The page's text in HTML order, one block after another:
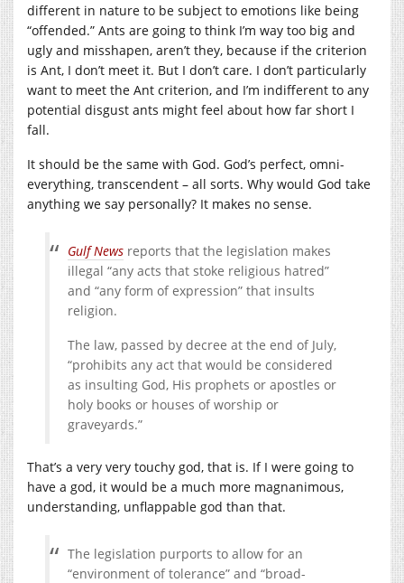
different in nature to be subject to emotions like being
“offended.” Ants are going to think I’m way too big and
ugly and misshapen, aren’t they, because if the criterion
is Ant, I don’t meet it. But I don’t care. I don’t particularly
want to meet the Ant criterion, and I’m indifferent to any
potential disgust ants might feel about how far short I
fall.
It should be the same with God. God’s perfect, omni-
everything, transcendent – all sorts. Why would God take
anything we say personally? It makes no sense.
GulfNews reports that the legislation makes
illegal “any acts that stoke religious hatred”
and “any form of expression” that insults
religion.
The law, passed by decree at the end of July,
“prohibits any act that would be considered
as insulting God, His prophets or apostles or
holy books or houses of worship or
graveyards.”
That’s a very very touchy god, that is. If I were going to
have a god, it would be a much more magnanimous,
understanding, unflappable god than that.
The legislation purports to allow for an
“environment of tolerance” and “broad-